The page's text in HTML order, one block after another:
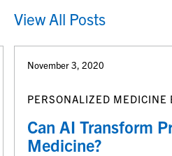
View All Posts
November 3, 2020
PERSONALIZED MEDICINE
Can AI Transform
Medicine?